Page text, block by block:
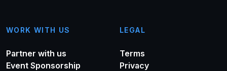
WORK WITH US
Partner with us
Event Sponsorship
LEGAL
Terms
Privacy